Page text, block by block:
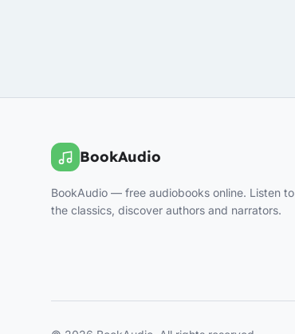
BookAudio
BookAudio — free audiobooks online. Listen to
the classics, discover authors and narrators.